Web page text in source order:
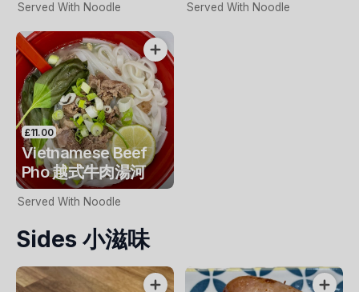
Served With Noodle Served With Noodle
£11.00
Vietnamese Beef
Pho 越式牛肉湯河
Served With Noodle
Sides 小滋味